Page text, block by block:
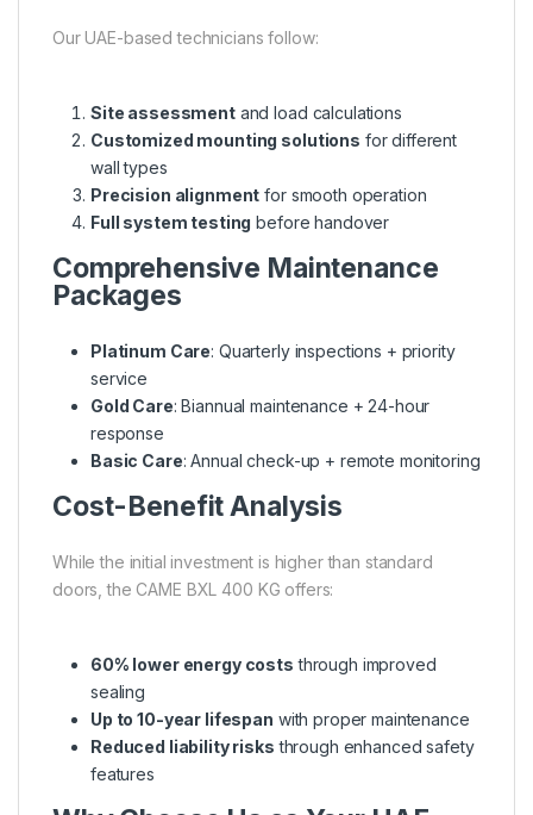
Our UAE-based technicians follow:
Site assessmentand load calculations
Customized mounting solutions for different
wall types
Precision alignment for smooth operation
Full system testing before handover
Comprehensive Maintenance
Packages
Platinum Care: Quarterly inspections + priority
service
Gold Care: Biannual maintenance + 24-hour
response
Basic Care: Annual check-up + remote monitoring
Cost-Benefit Analysis
While the initial investment is higher than standard
doors, the CAME BXL 400 KG offers:
60% lower energy costs through improved
sealing
Up to 10-year lifespan with proper maintenance
Reduced liability risks through enhanced safety
features